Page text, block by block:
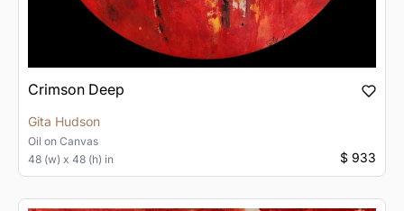
Crimson Deep
Gita Hudson
Oil on Canvas
48 (w) x 48 (h) in
$ 933